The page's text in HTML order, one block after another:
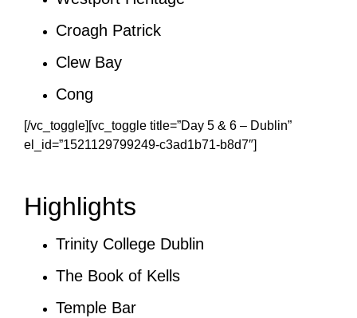
Croagh Patrick
Clew Bay
Cong
[/vc_toggle][vc_toggle title=”Day 5 & 6 – Dublin”
el_id=”1521129799249-c3ad1b71-b8d7″]
Highlights
Trinity College Dublin
The Book of Kells
Temple Bar